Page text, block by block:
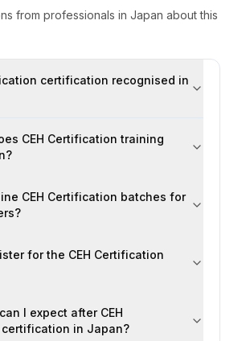
from professionals in Japan about this
certification recognised in
CEH Certification training
CEH Certification batches for
for the CEH Certification
I expect after CEH
in Japan?